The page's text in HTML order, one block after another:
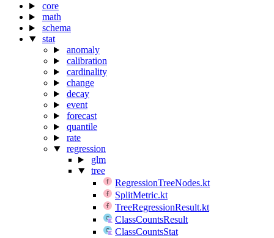
core
math
schema
stat
anomaly
calibration
cardinality
change
decay
event
forecast
quantile
rate
regression
glm
tree
RegressionTreeNodes.kt
SplitMetric.kt
TreeRegressionResult.kt
ClassCountsResult
ClassCountsStat